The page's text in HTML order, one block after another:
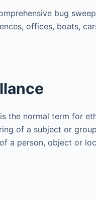
bug
offices, boats,
the normal term for
of a subject or
a person, object or